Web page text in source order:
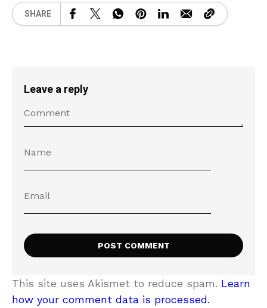
SHARE
Leave a reply
This site uses Akismet to reduce spam. Learn
how your comment data is processed.